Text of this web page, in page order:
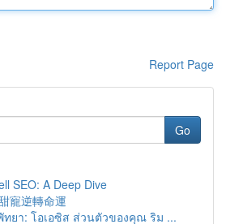
Report Page
Go
SEO: A Deep Dive
寵逆轉命運
ยา: โอเอซิส ส่วนตัวของคุณ ริม ...